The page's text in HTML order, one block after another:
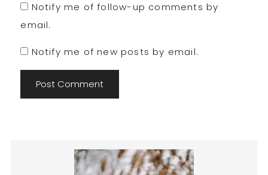
Notify me of follow-up comments by
email.
Notify me of new posts by email.
Primary